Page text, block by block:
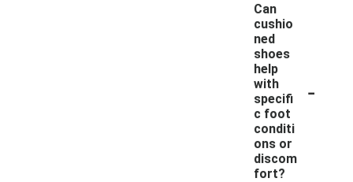
Can
cushio
ned
shoes
help
with
specifi
c foot
conditi
ons or
discom
fort?
-